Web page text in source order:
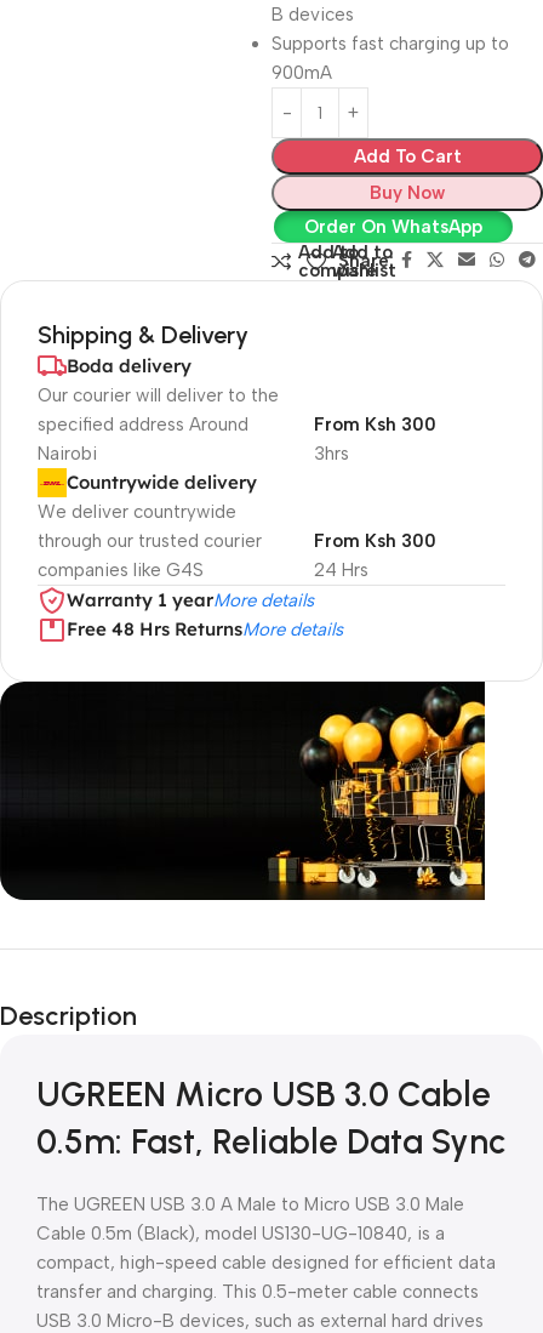
B devices
Supports fast charging up to
900mA
Add To Cart
Buy Now
Order On WhatsApp
Add to
compare
Add to
wishlist
Share:
Shipping & Delivery
Boda delivery
Our courier will deliver to the
specified address Around
Nairobi
3hrs
From Ksh 300
Countrywide delivery
We deliver countrywide
through our trusted courier
companies like G4S
24 Hrs
From Ksh 300
Warranty 1 yearMore details
Free 48 Hrs ReturnsMore details
Unbeatable offers
Blowout!
Description
UGREEN Micro USB 3.0 Cable
0.5m: Fast, Reliable Data Sync
The UGREEN USB 3.0 A Male to Micro USB 3.0 Male
Cable 0.5m (Black), model US130-UG-10840, is a
compact, high-speed cable designed for efficient data
transfer and charging. This 0.5-meter cable connects
USB 3.0 Micro-B devices, such as external hard drives